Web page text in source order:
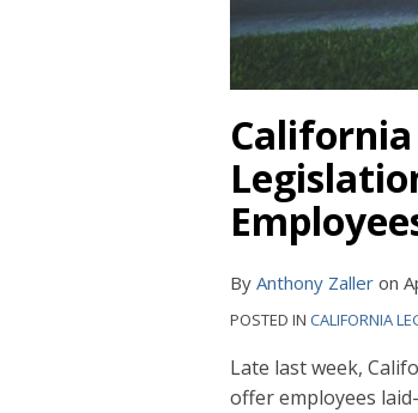
By Anthony Zaller on
POSTED IN CALIFORNIA
Late last week,
offer employees